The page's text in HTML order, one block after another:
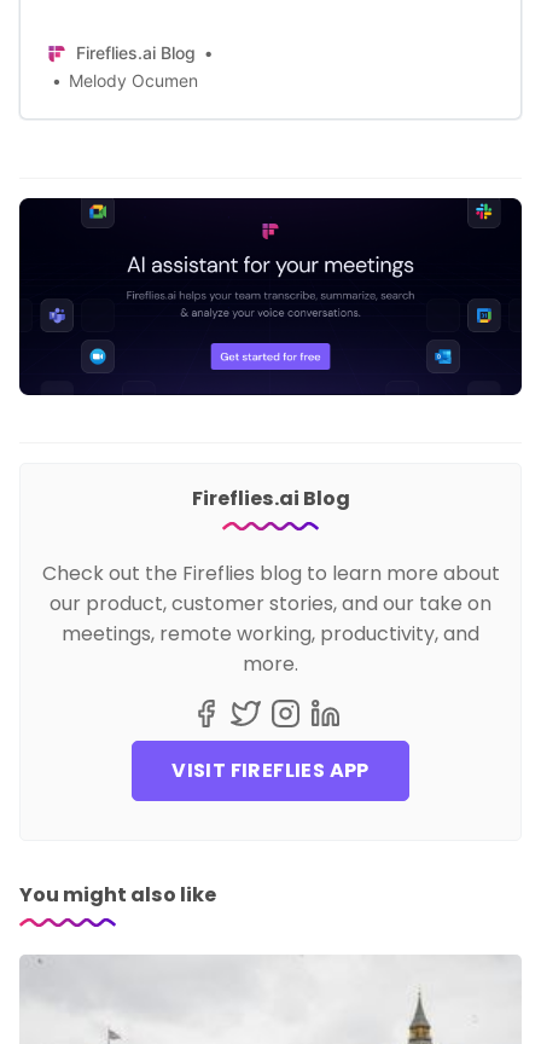
important conversations.
Fireflies.ai Blog
Melody Ocumen
Fireflies.ai Blog
Check out the Fireflies blog to learn more about
our product, customer stories, and our take on
meetings, remote working, productivity, and
more.
VISIT FIREFLIES APP
You might also like